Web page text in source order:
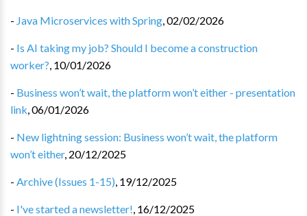
- Java Microservices with Spring,02/02/2026
- Is AI taking my job? Should I become a construction
worker?, 10/01/2026
- Business won’t wait, the platform won’t either - presentation
link,06/01/2026
- New lightning session: Business won’t wait, the platform
won’t either, 20/12/2025
- Archive (Issues 1-15), 19/12/2025
- I've started a newsletter!, 16/12/2025